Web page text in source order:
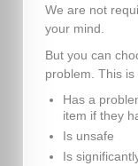
We are not
your mind.
But you can
problem. This
Has a
item if they
Is unsafe
Is